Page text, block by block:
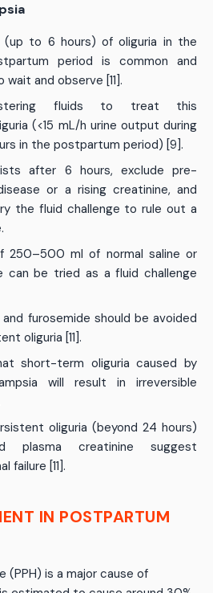
to 6 hours) of oliguria in the
period is common and
wait and observe [11].
fluids to treat this
(<15 mL/h urine output during
in the postpartum period) [9].
after 6 hours, exclude pre-
or a rising creatinine, and
the fluid challenge to rule out a
250–500 ml of normal saline or
can be tried as a fluid challenge
furosemide should be avoided
oliguria [11].
short-term oliguria caused by
will result in irreversible
oliguria (beyond 24 hours)
plasma creatinine suggest
failure [11].
IN POSTPARTUM
(PPH) is a major cause of